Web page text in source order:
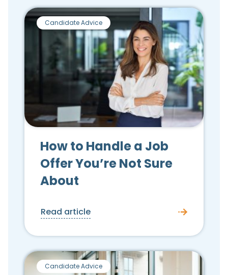
Candidate Advice
How to Handle a Job
Offer You’re Not Sure
About
Read article
Candidate Advice